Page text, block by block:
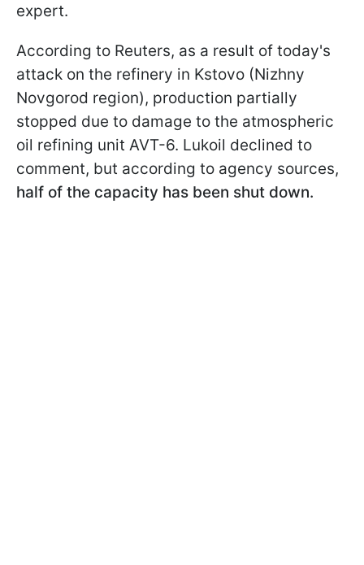
expert.
According to Reuters, as a result of today's
attack on the refinery in Kstovo (Nizhny
Novgorod region), production partially
stopped due to damage to the atmospheric
oil refining unit AVT-6. Lukoil declined to
comment, but according to agency sources,
half of the capacity has been shut down.